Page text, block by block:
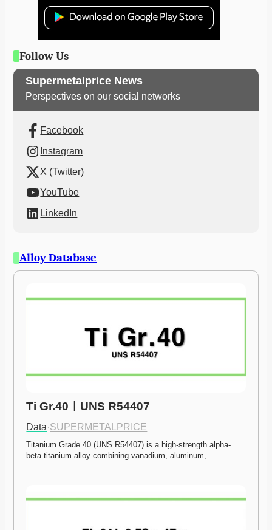
Follow Us
Supermetalprice News
Perspectives on our social networks
Facebook
Instagram
X (Twitter)
YouTube
LinkedIn
Alloy Database
Ti Gr.40ㅣUNS R54407
Data·SUPERMETALPRICE
Titanium Grade 40 (UNS R54407) is a high-strength alpha-
beta titanium alloy combining vanadium, aluminum,…